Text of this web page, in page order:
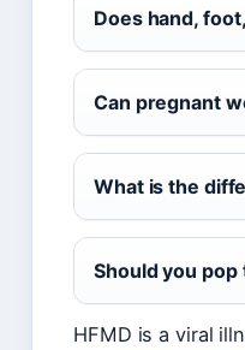
Does hand,
Can pregnant
What is the
Should you
HFMD is a viral